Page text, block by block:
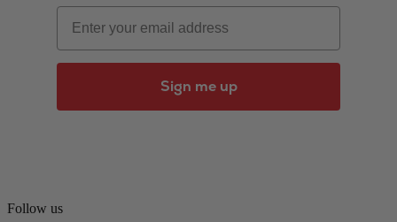
Email
Sign me up
Follow us